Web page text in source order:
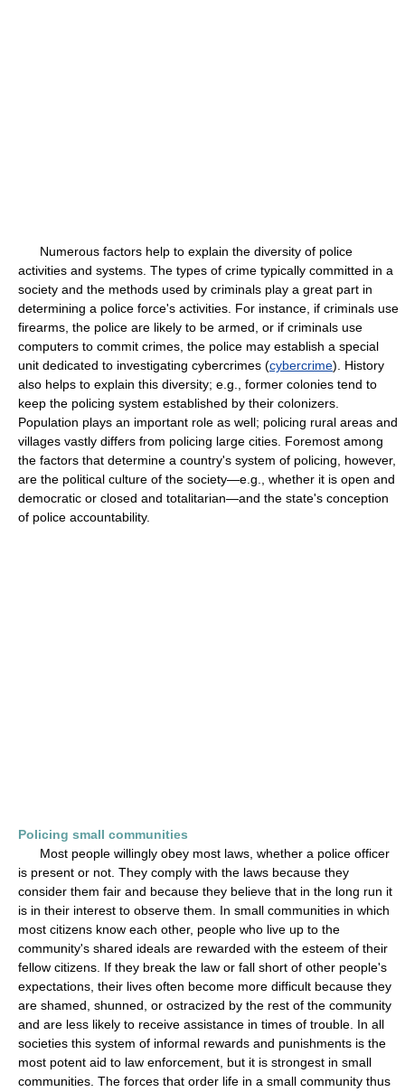
Numerous factors help to explain the diversity of police
activities and systems. The types of crime typically committed in a
society and the methods used by criminals play a great part in
determining a police force's activities. For instance, if criminals use
firearms, the police are likely to be armed, or if criminals use
computers to commit crimes, the police may establish a special
unit dedicated to investigating cybercrimes (cybercrime). History
also helps to explain this diversity; e.g., former colonies tend to
keep the policing system established by their colonizers.
Population plays an important role as well; policing rural areas and
villages vastly differs from policing large cities. Foremost among
the factors that determine a country's system of policing, however,
are the political culture of the society—e.g., whether it is open and
democratic or closed and totalitarian—and the state's conception
of police accountability.
Policing small communities
Most people willingly obey most laws, whether a police officer
is present or not. They comply with the laws because they
consider them fair and because they believe that in the long run it
is in their interest to observe them. In small communities in which
most citizens know each other, people who live up to the
community's shared ideals are rewarded with the esteem of their
fellow citizens. If they break the law or fall short of other people's
expectations, their lives often become more difficult because they
are shamed, shunned, or ostracized by the rest of the community
and are less likely to receive assistance in times of trouble. In all
societies this system of informal rewards and punishments is the
most potent aid to law enforcement, but it is strongest in small
communities. The forces that order life in a small community thus